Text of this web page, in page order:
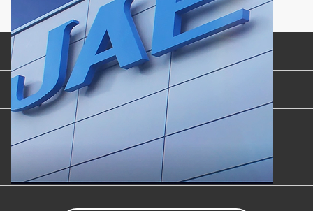
Product Categories
Industries & Applications
Content Library
Support